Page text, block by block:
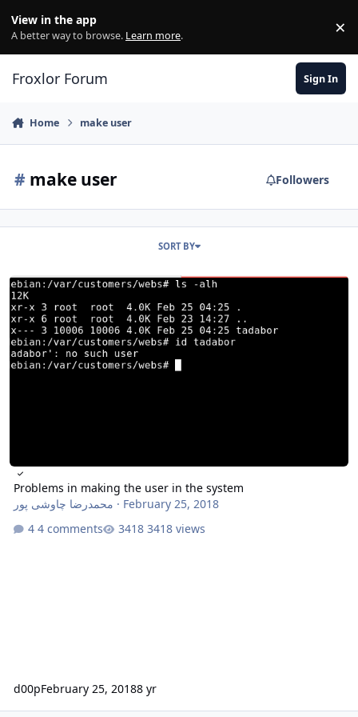
View in the app
A better way to browse. Learn more. ×
Froxlor Forum Sign In
Home make user
# make user Followers
SORT BY
Problems in making the user in the system
Problems in making the user in the system
محمدرضا چاوشی پور · February 25, 2018
4 comments
3418 views
d00pFebruary 25, 20188 yr